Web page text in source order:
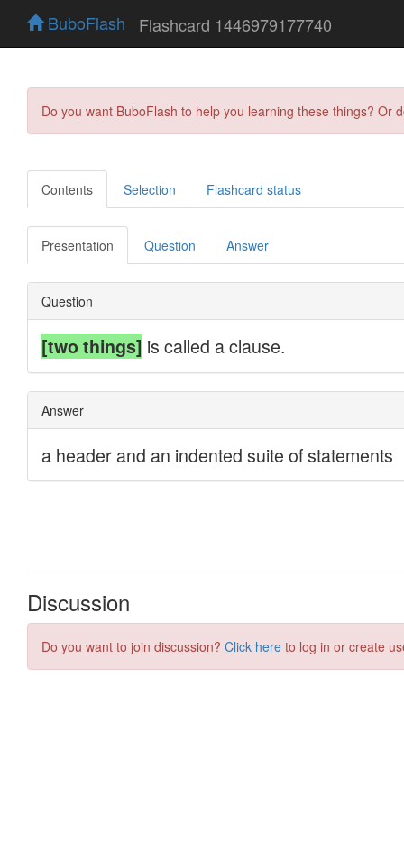
BuboFlash Flashcard 1446979177740
Do you want BuboFlash to help you learning these things?
Contents Selection Flashcard status
Presentation Question Answer
Discussion
Do you want to join discussion? Click here to log in or create